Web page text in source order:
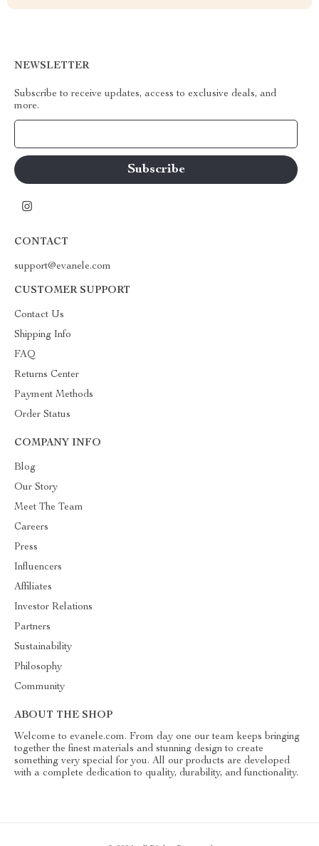
NEWSLETTER
Subscribe to receive updates, access to exclusive deals, and
more.
CONTACT
support@evanele.com
CUSTOMER SUPPORT
Contact Us
Shipping Info
FAQ
Returns Center
Payment Methods
Order Status
COMPANY INFO
Blog
Our Story
Meet The Team
Careers
Press
Influencers
Affiliates
Investor Relations
Partners
Sustainability
Philosophy
Community
ABOUT THE SHOP
Welcome to evanele.com. From day one our team keeps bringing
together the finest materials and stunning design to create
something very special for you. All our products are developed
with a complete dedication to quality, durability, and functionality.